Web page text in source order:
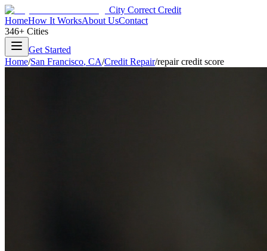
City Correct Credit
HomeHow It WorksAbout UsContact
346+ Cities
Get Started
Home/San Francisco, CA/Credit Repair/repair credit score